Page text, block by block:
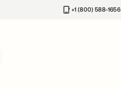
+1 (800) 588-1656